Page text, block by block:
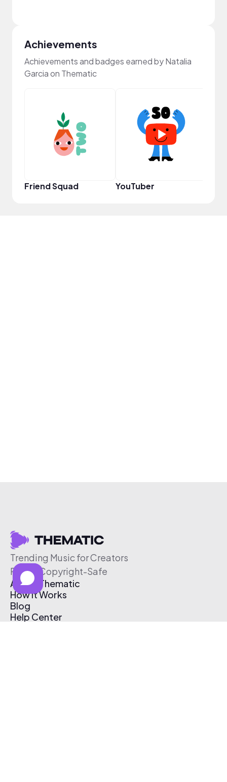
Achievements
Achievements and badges earned by Natalia
Garcia on Thematic
Friend Squad YouTuber
Trending Music for Creators
Free & Copyright-Safe
About Thematic
How It Works
Blog
Help Center